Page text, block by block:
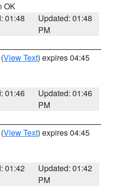
OK
01:48
Updated: 01:48
PM
(View Text) expires 04:45
01:46
Updated: 01:46
PM
(View Text) expires 04:45
01:42
Updated: 01:42
PM